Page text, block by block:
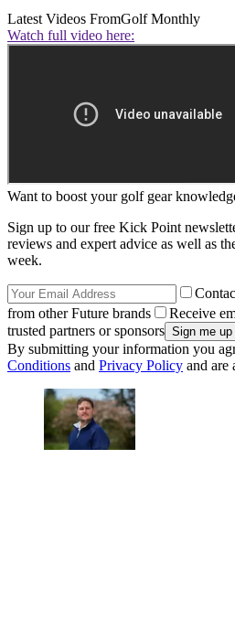
Latest Videos FromGolf Monthly
Watch full video here:
Want to boost your golf gear
Sign up to our free Kick Point
reviews and expert advice as well as
week.
from other Future brands
Receive
trusted partners or sponsors
By submitting your information you
Conditions and Privacy Policy and are